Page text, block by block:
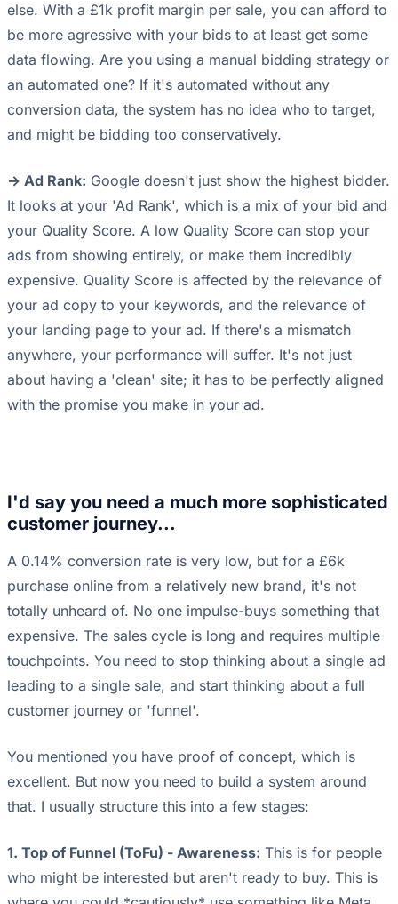
else. With a £1k profit margin per sale, you can afford to
be more agressive with your bids to at least get some
data flowing. Are you using a manual bidding strategy or
an automated one? If it's automated without any
conversion data, the system has no idea who to target,
and might be bidding too conservatively.
-> Ad Rank: Google doesn't just show the highest bidder.
It looks at your 'Ad Rank', which is a mix of your bid and
your Quality Score. A low Quality Score can stop your
ads from showing entirely, or make them incredibly
expensive. Quality Score is affected by the relevance of
your ad copy to your keywords, and the relevance of
your landing page to your ad. If there's a mismatch
anywhere, your performance will suffer. It's not just
about having a 'clean' site; it has to be perfectly aligned
with the promise you make in your ad.
I'd say you need a much more sophisticated
customer journey...
A 0.14% conversion rate is very low, but for a £6k
purchase online from a relatively new brand, it's not
totally unheard of. No one impulse-buys something that
expensive. The sales cycle is long and requires multiple
touchpoints. You need to stop thinking about a single ad
leading to a single sale, and start thinking about a full
customer journey or 'funnel'.
You mentioned you have proof of concept, which is
excellent. But now you need to build a system around
that. I usually structure this into a few stages:
1. Top of Funnel (ToFu) - Awareness: This is for people
who might be interested but aren't ready to buy. This is